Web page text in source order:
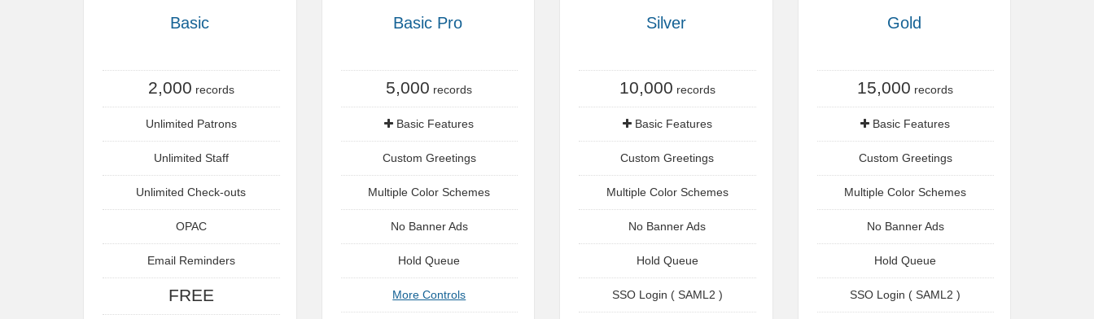
Basic
2,000 records
Unlimited Patrons
Unlimited Staff
Unlimited Check-outs
OPAC
Email Reminders
FREE
Basic Pro
5,000 records
Basic Features
Custom Greetings
Multiple Color Schemes
No Banner Ads
Hold Queue
More Controls
Silver
10,000 records
Basic Features
Custom Greetings
Multiple Color Schemes
No Banner Ads
Hold Queue
SSO Login ( SAML2 )
Gold
15,000 records
Basic Features
Custom Greetings
Multiple Color Schemes
No Banner Ads
Hold Queue
SSO Login ( SAML2 )